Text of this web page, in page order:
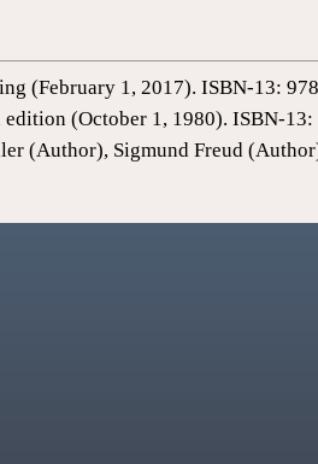
(February 1, 2017). ISBN-13:
(October 1, 1980). ISBN-
(Author), Sigmund Freud